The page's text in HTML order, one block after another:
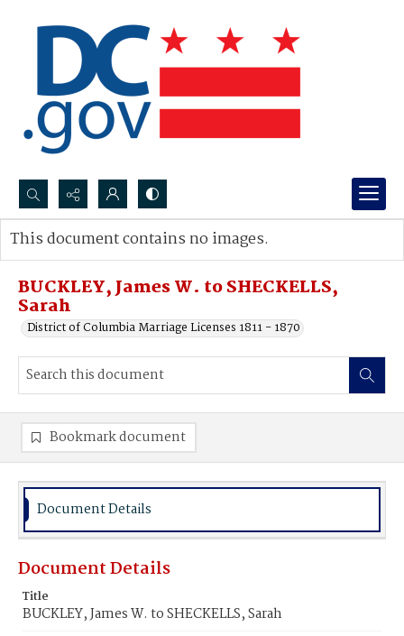
Search...
Advanced search
BUCKLEY, James W. to SHECKELLS,
Sarah
District of Columbia Marriage Licenses 1811 - 1870
This document contains no images.
Bookmark document
Document Details
Document Details
Title
BUCKLEY, James W. to SHECKELLS, Sarah